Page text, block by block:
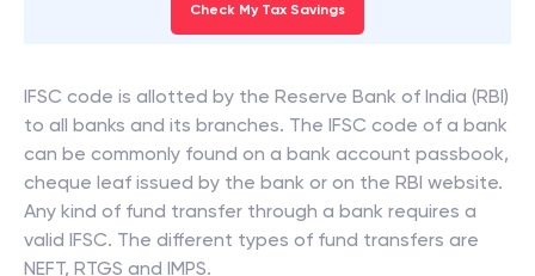
Check My Tax Savings
IFSC code is allotted by the Reserve Bank of India (RBI)
to all banks and its branches. The IFSC code of a bank
can be commonly found on a bank account passbook,
cheque leaf issued by the bank or on the RBI website.
Any kind of fund transfer through a bank requires a
valid IFSC. The different types of fund transfers are
NEFT, RTGS and IMPS.